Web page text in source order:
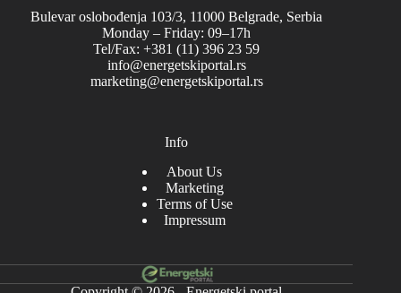
Bulevar oslobođenja 103/3, 11000 Belgrade, Serbia
Monday – Friday: 09–17h
Tel/Fax: +381 (11) 396 23 59
info@energetskiportal.rs
marketing@energetskiportal.rs
Info
About Us
Marketing
Terms of Use
Impressum